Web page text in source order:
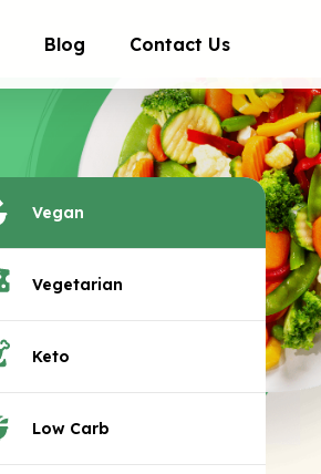
Blog Contact Us
Vegan
Vegetarian
Keto
Low Carb